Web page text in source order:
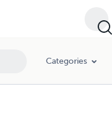
Categories